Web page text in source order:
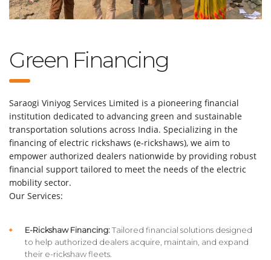
Green Financing
Saraogi Viniyog Services Limited is a pioneering financial
institution dedicated to advancing green and sustainable
transportation solutions across India. Specializing in the
financing of electric rickshaws (e-rickshaws), we aim to
empower authorized dealers nationwide by providing robust
financial support tailored to meet the needs of the electric
mobility sector.
Our Services:
E-Rickshaw Financing:Tailored financial solutions designed
to help authorized dealers acquire, maintain, and expand
their e-rickshaw fleets.